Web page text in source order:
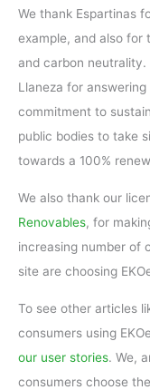
We thank Espartinas
example, and also for
and carbon neutrality.
Llaneza for
commitment to
public bodies to take
towards a 100%
We also thank our
Renovables, for
increasing number of
site are choosing
To see other articles
consumers using
our user stories. We,
consumers choose